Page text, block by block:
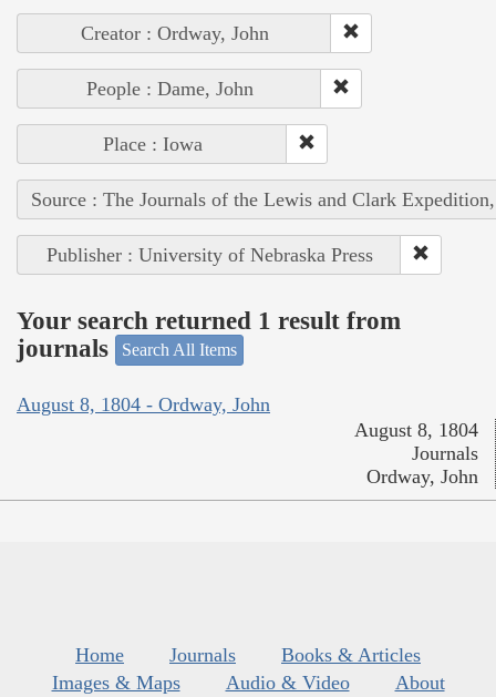
Creator : Ordway, John
People : Dame, John
Place : Iowa
Source : The Journals of the Lewis and Clark
Publisher : University of Nebraska Press
Your search returned 1 result from
journals
Search All Items
August 8, 1804 - Ordway, John
August 8, 1804
Journals
Ordway, John
Home Journals
Books & Articles
Images & Maps
Audio & Video
About